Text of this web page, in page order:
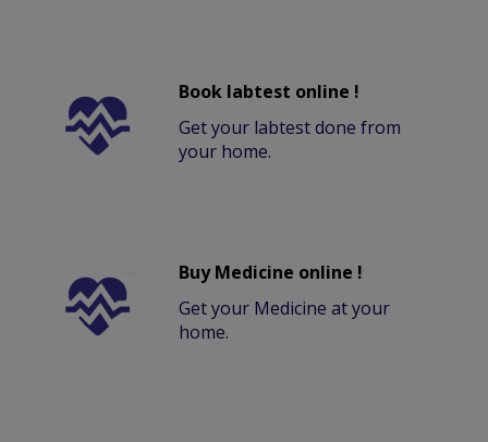
Book labtest online !
Get your labtest done from
your home.
Buy Medicine online !
Get your Medicine at your
home.